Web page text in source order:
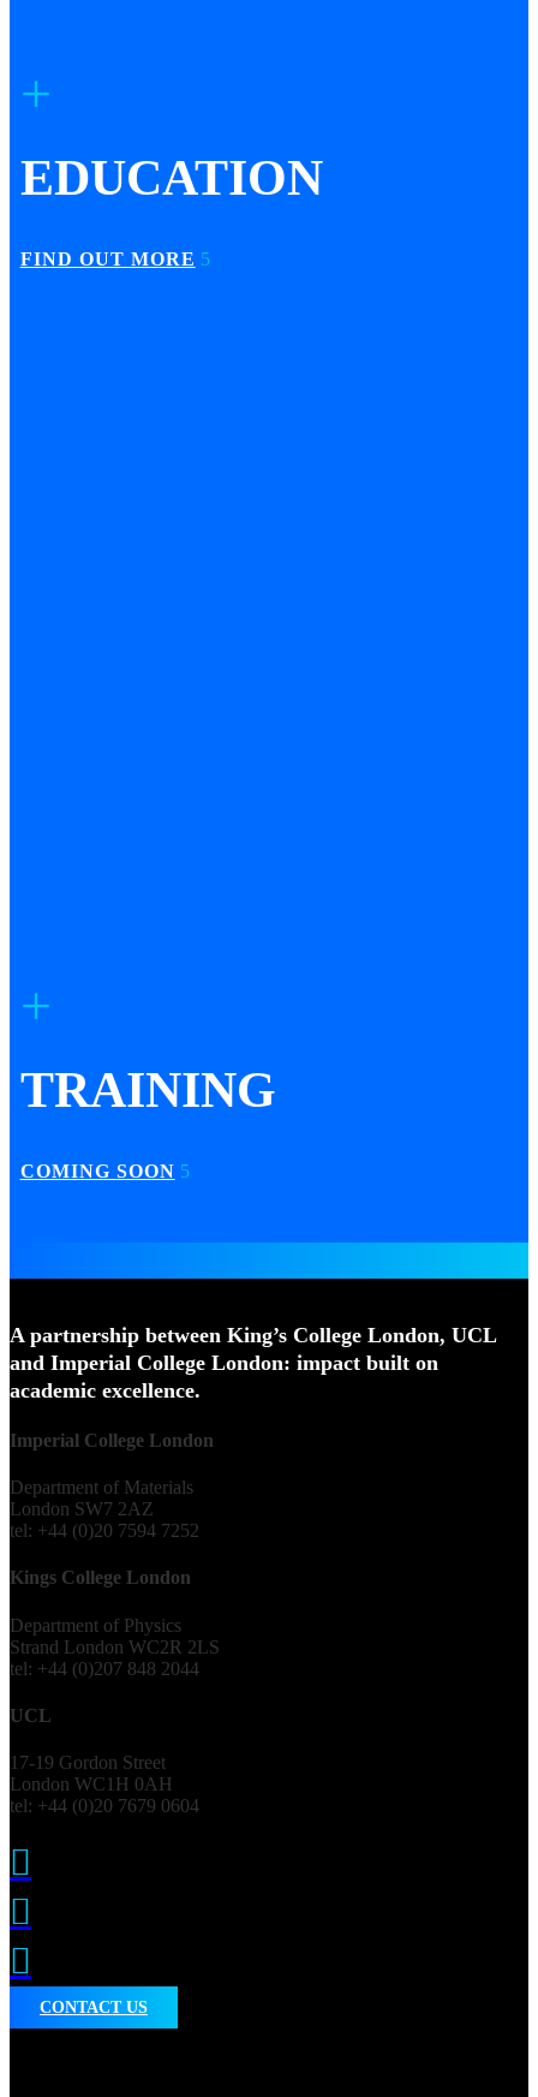
EDUCATION
FIND OUT MORE
TRAINING
COMING SOON
A partnership between King’s College London, UCL
and Imperial College London: impact built on
academic excellence.
Imperial College London
Department of Materials
London SW7 2AZ
tel: +44 (0)20 7594 7252
Kings College London
Department of Physics
Strand London WC2R 2LS
tel: +44 (0)207 848 2044
UCL
17-19 Gordon Street
London WC1H 0AH
tel: +44 (0)20 7679 0604



CONTACT US